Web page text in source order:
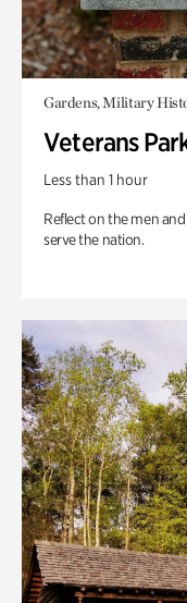
Gardens, Military
Veterans
Less than 1 hour
Reflect on the men
serve the nation.